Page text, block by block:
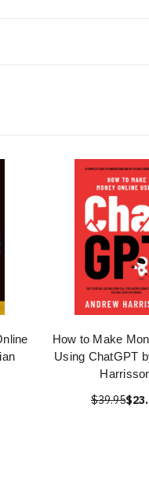
How to Make
Using ChatGPT
$39.95